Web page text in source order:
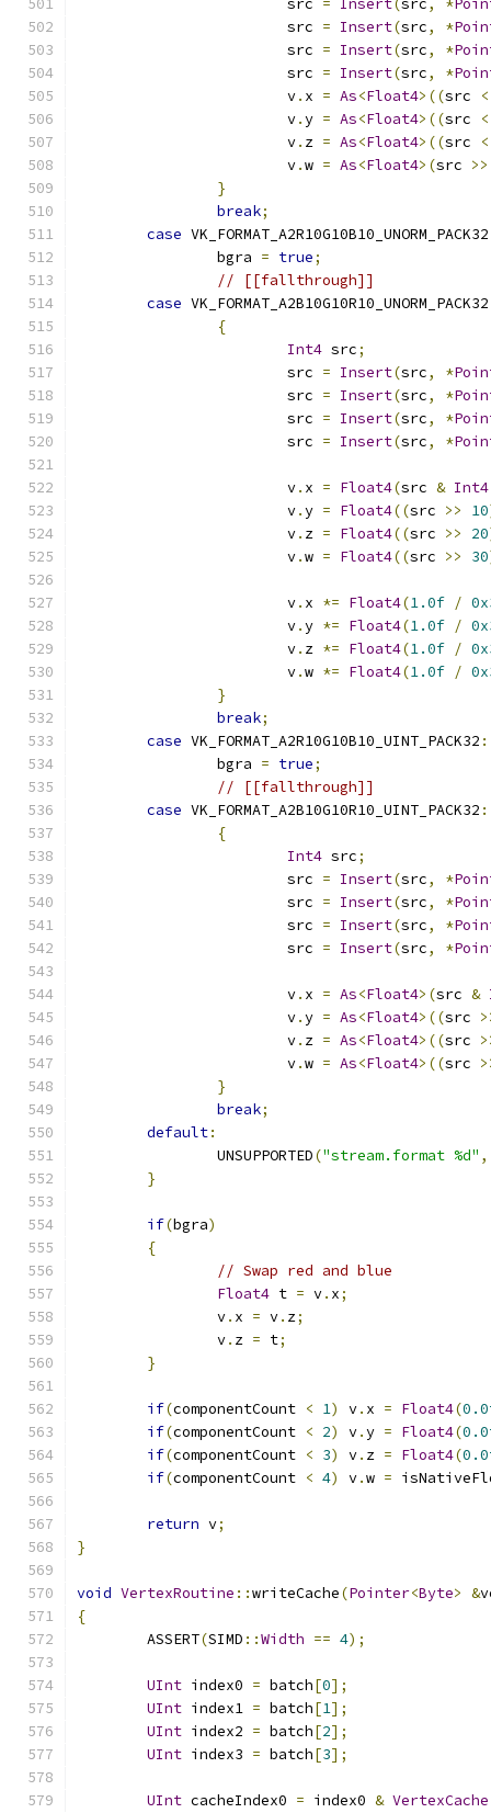
			src
= Insert(src, *
			src
= Insert(src, *
			src
= Insert(src, *
			src
= Insert(src, *
			v
. x = As<Float4>((src
			v
.y = As<Float4>((src
			v
. z = As<Float4>((src
			v
.w = As<Float4>(src >>
}
break;
case VK_FORMAT_A2R10G10B10_UNORM_PACK32
		bgra
= true;
// [[fallthrough]]
case VK_FORMAT_A2B10G10R10_UNORM_PACK32
{
Int4 src;
			src
= Insert(src, *
			src
= Insert(src, *
			src
= Insert(src, *
			src
= Insert(src, *
			v
. x = Float4(src & Int4
			v
.y = Float4((src >> 10
			v
. z = Float4((src >> 20
			v
.w = Float4((src >> 30
			v
. x *= Float4(1.0f /
			v
.y *= Float4(1.0f /
			v
. z *= Float4(1.0f /
			v
.w *= Float4(1.0f /
}
break;
case VK_FORMAT_A2R10G10B10_UINT_PACK32 :
		bgra
= true;
// [[fallthrough]]
case VK_FORMAT_A2B10G10R10_UINT_PACK32 :
{
Int4 src;
			src
= Insert(src, *
			src
= Insert(src, *
			src
= Insert(src, *
			src
= Insert(src, *
			v
. x = As<Float4>(src &
			v
.y = As<Float4>((src
			v
. z = As<Float4>((src
			v
.w = As<Float4>((src
}
break;
default:
		UNSUPPORTED
("stream.format %d" ,
}
if(bgra)
{
// Swap red and blue
Float4 t = v. x;
		v
. x = v. z;
		v
. z = t;
}
if(componentCount < 1) v. x = Float4(
if(componentCount < 2) v.y = Float4(
if(componentCount < 3) v. z = Float4(
if(componentCount < 4) v.w =
return v;
}
void VertexRoutine ::writeCache(Pointer<Byte> &
{
	ASSERT
(SIMD ::Width == 4);
UInt index0 = batch[0];
UInt index1 = batch[1];
UInt index2 = batch[2];
UInt index3 = batch[3];
UInt cacheIndex0 = index0 & VertexCache